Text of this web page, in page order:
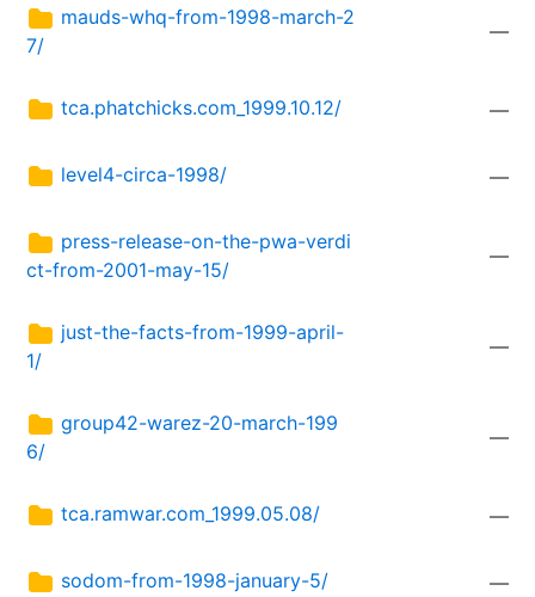
mauds-whq-from-1998-march-2
7/
—
tca.phatchicks.com_1999.10.12/ —
level4-circa-1998/ —
press-release-on-the-pwa-verdi
ct-from-2001-may-15/
—
just-the-facts-from-1999-april-
1/
—
group42-warez-20-march-199
6/
—
tca.ramwar.com_1999.05.08/ —
sodom-from-1998-january-5/ —